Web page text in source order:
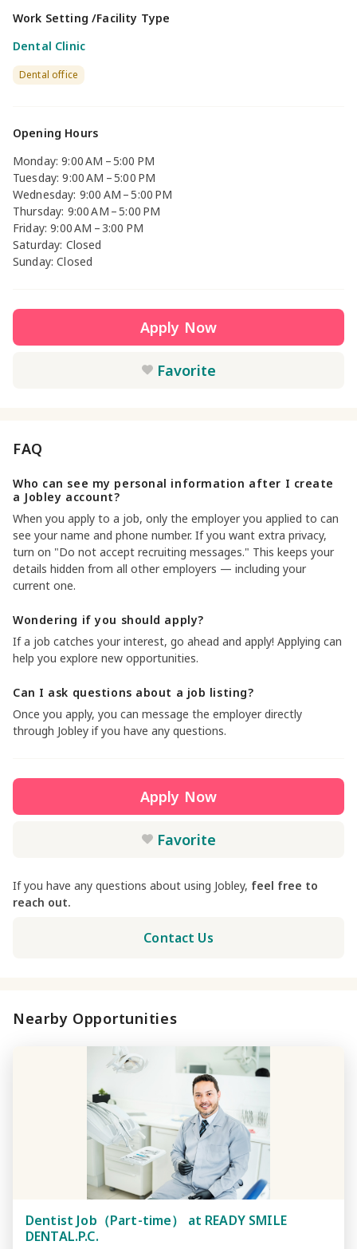
Work Setting /Facility Type
Dental Clinic
Dental office
Opening Hours
Monday: 9:00 AM – 5:00 PM
Tuesday: 9:00 AM – 5:00 PM
Wednesday: 9:00 AM – 5:00 PM
Thursday: 9:00 AM – 5:00 PM
Friday: 9:00 AM – 3:00 PM
Saturday: Closed
Sunday: Closed
Apply Now
Favorite
FAQ
Who can see my personal information after I create
a Jobley account?
When you apply to a job, only the employer you applied to can
see your name and phone number. If you want extra privacy,
turn on "Do not accept recruiting messages." This keeps your
details hidden from all other employers — including your
current one.
Wondering if you should apply?
If a job catches your interest, go ahead and apply! Applying can
help you explore new opportunities.
Can I ask questions about a job listing?
Once you apply, you can message the employer directly
through Jobley if you have any questions.
Apply Now
Favorite
If you have any questions about using Jobley, feel free to
reach out.
Contact Us
Nearby Opportunities
Dentist Job（Part-time） at READY SMILE
DENTAL.P.C.